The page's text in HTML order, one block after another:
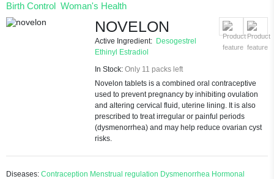
Birth Control Woman's Health
NOVELON
Active Ingredient: Desogestrel
Ethinyl Estradiol
In Stock: Only 11 packs left
Novelon tablets is a combined oral contraceptive
used to prevent pregnancy by inhibiting ovulation
and altering cervical fluid, uterine lining. It is also
prescribed to treat irregular or painful periods
(dysmenorrhea) and may help reduce ovarian cyst
risks.
Diseases: Contraception Menstrual regulation Dysmenorrhea Hormonal